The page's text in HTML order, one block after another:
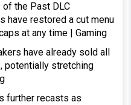
the Past DLC
have restored a cut menu
at any time | Gaming
have already sold all
potentially stretching
further recasts as